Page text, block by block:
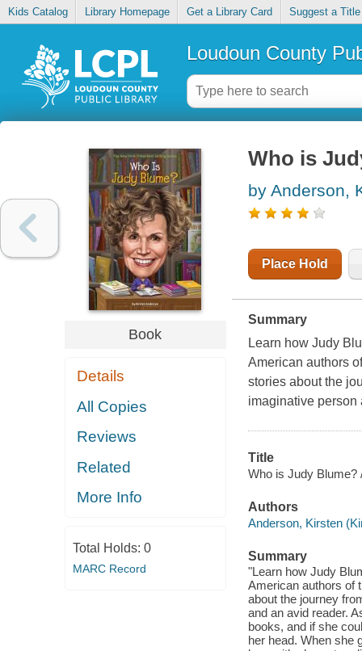
Kids Catalog Library Homepage Get a Library Card Suggest a Title
Loudoun County
Book
Details
All Copies
Reviews
Related
More Info
Total Holds: 0
MARC Record
Who is
by Anderson,
Place Hold
Summary
Learn how Judy
American authors
stories about the
imaginative person
Title
Who is Judy Blume?
Authors
Anderson, Kirsten
Summary
"Learn how Judy
American authors of
about the journey
and an avid reader.
books, and if she
her head. When she